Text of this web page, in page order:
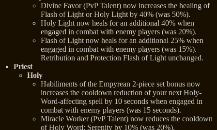
Divine Favor (PvP Talent) now increases the healing of
Flash of Light or Holy Light by 40% (was 50%).
Holy Light now heals for an additional 40% when
engaged in combat with enemy players (was 20%).
Flash of Light now heals for an additional 25% when
engaged in combat with enemy players (was 15%).
Retribution and Protection Flash of Light unchanged.
Priest
Holy
Habiliments of the Empyrean 2-piece set bonus now
increases the cooldown reduction of your next Holy-
Word-affecting spell by 10 seconds when engaged in
combat with enemy players (was 15 seconds).
Miracle Worker (PvP Talent) now reduces the cooldown
of Holy Word: Serenity by 10% (was 20%).